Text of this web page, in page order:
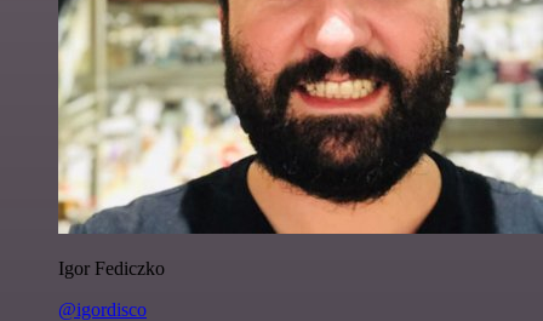
Igor Fediczko
@igordisco